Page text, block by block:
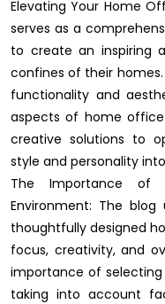
Elevating Your Home
serves as a
to create an inspiring
confines of their
functionality and
aspects of home
creative solutions to
style and personality
The Importance of
Environment: The
thoughtfully designed
focus, creativity, and
importance of
taking into account